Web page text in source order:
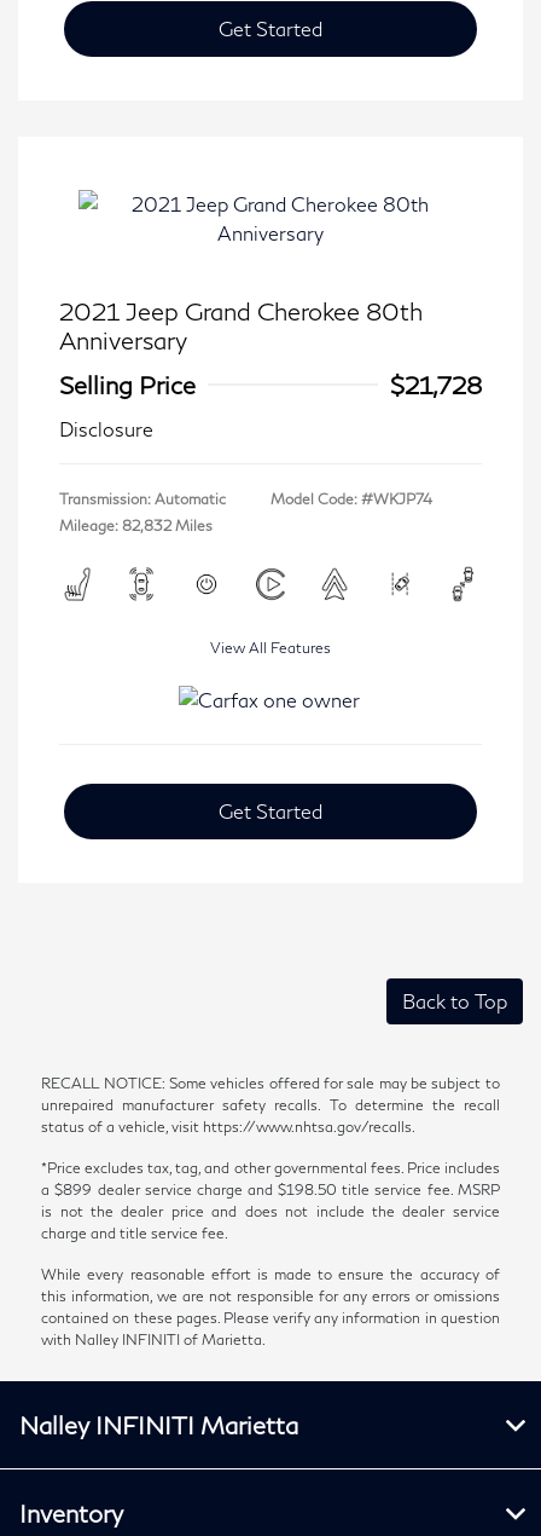
Get Started
2021 Jeep Grand Cherokee 80th
Anniversary
Selling Price
$21,728
Disclosure
Transmission: Automatic
Mileage: 82,832 Miles
Model Code: #WKJP74
View All Features
Get Started
Back to Top
RECALL NOTICE: Some vehicles offered for sale may be subject to
unrepaired manufacturer safety recalls. To determine the recall
status of a vehicle, visit https://www.nhtsa.gov/recalls.
*Price excludes tax, tag, and other governmental fees. Price includes
a $899 dealer service charge and $198.50 title service fee. MSRP
is not the dealer price and does not include the dealer service
charge and title service fee.
While every reasonable effort is made to ensure the accuracy of
this information, we are not responsible for any errors or omissions
contained on these pages. Please verify any information in question
with Nalley INFINITI of Marietta.
Nalley INFINITI Marietta
Inventory